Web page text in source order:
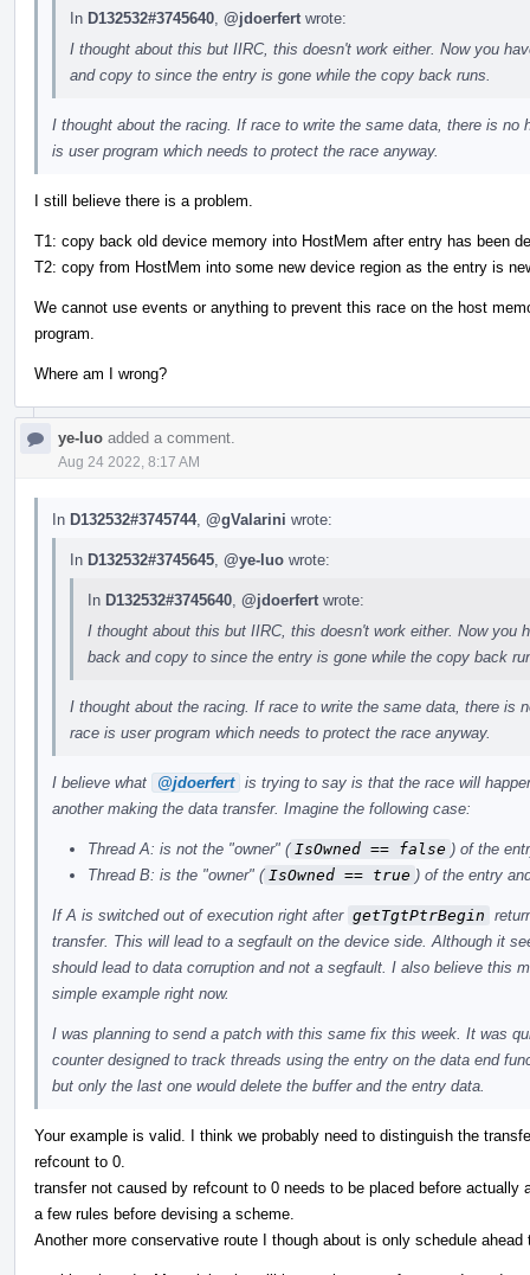
In D132532#3745640 @jdoerfert wrote:
I thought about this but IIRC, this doesn't work either. Now you
and copy to since the entry is gone while the copy back runs.
I thought about the racing. If race to write the same data, there is
is user program which needs to protect the race anyway.
I still believe there is a problem.
T1: copy back old device memory into HostMem after entry has been
T2: copy from HostMem into some new device region as the entry is
We cannot use events or anything to prevent this race on the host
program.
Where am I wrong?
ye-luo added a comment.
Aug 24 2022, 8:17 AM
In D132532#3745744, @gValarini wrote:
In D132532#3745645 @ye-luo wrote:
In D132532#3745640 @jdoerfert wrote:
I thought about this but IIRC, this doesn't work either. Now you
back and copy to since the entry is gone while the copy back
I thought about the racing. If race to write the same data, there is
race is user program which needs to protect the race anyway.
I believe what @jdoerfert is trying to say is that the race will
another making the data transfer. Imagine the following case:
Thread A: is not the "owner" ( IsOwned == false ) of the
Thread B: is the "owner" ( IsOwned == true ) of the entry
If A is switched out of execution right after getTgtPtrBegin
transfer. This will lead to a segfault on the device side. Although it
should lead to data corruption and not a segfault. I also believe this
simple example right now.
I was planning to send a patch with this same fix this week. It was
counter designed to track threads using the entry on the data end
but only the last one would delete the buffer and the entry data.
Your example is valid. I think we probably need to distinguish the
refcount to 0.
transfer not caused by refcount to 0 needs to be placed before actually
a few rules before devising a scheme.
Another more conservative route I though about is only schedule